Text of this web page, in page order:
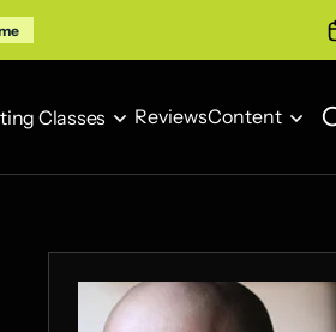
Classes
ReviewsContent